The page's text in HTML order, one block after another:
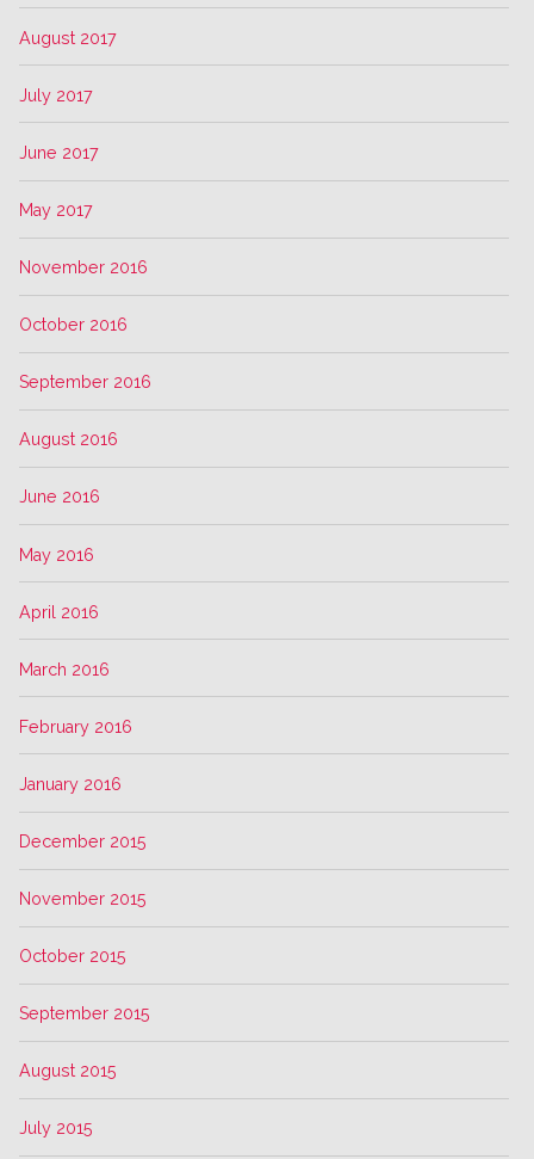
August 2017
July 2017
June 2017
May 2017
November 2016
October 2016
September 2016
August 2016
June 2016
May 2016
April 2016
March 2016
February 2016
January 2016
December 2015
November 2015
October 2015
September 2015
August 2015
July 2015